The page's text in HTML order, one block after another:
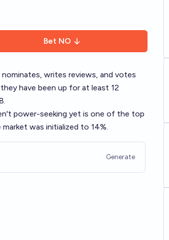
Bet NO
writes reviews, and votes
have been up for at least 12
power-seeking yet is one of the top
was initialized to 14%.
Generate